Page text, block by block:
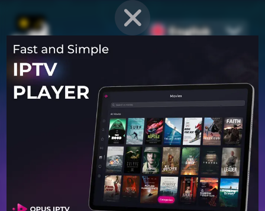
English
PROVEN STRATEGIES
Mobile Games
Unlock hidden secrets and master advanced techniques to stay
ahead of the competition in any game!